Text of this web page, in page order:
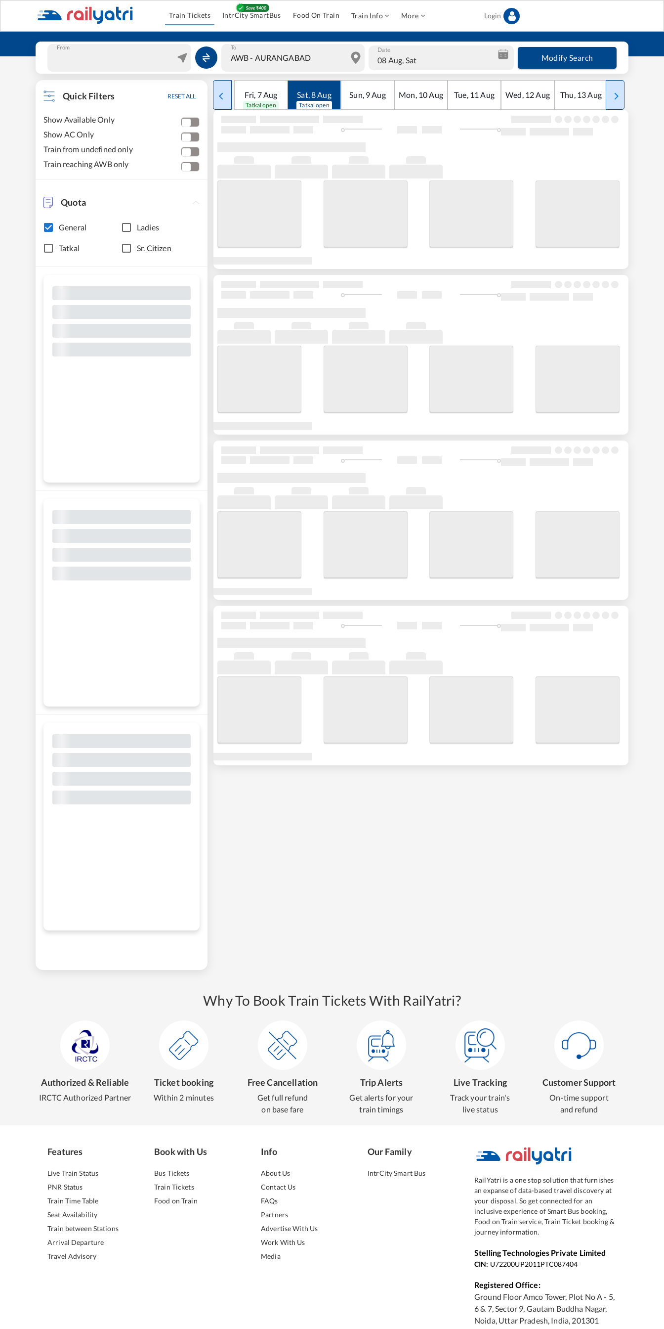
Train Tickets IntrCity SmartBus Food On Train Train Info More Login
From To Date
08 Aug, Sat Modify Search
Quick Filters RESET ALL
Show Available Only
Show AC Only
Train from undefined only
Train reaching AWB only
Quota
General Ladies
Tatkal Sr. Citizen
Fri, 7Aug
Tatkal open
Sat,8Aug
Tatkal open
Sun, 9Aug Mon, 10Aug Tue, 11 Aug Wed, 12Aug Thu, 13Aug Fri
Why To Book Train Tickets With RailYatri?
Authorized & Reliable
IRCTC Authorized Partner
Ticket booking
Within 2 minutes
Free Cancellation
Get full refund
on base fare
Trip Alerts
Get alerts for your
train timings
Live Tracking
Track your train's
live status
Customer Support
On-time support
and refund
Features
Live Train Status
PNR Status
Train Time Table
Seat Availability
Train between Stations
Arrival Departure
Travel Advisory
Book with Us
Bus Tickets
Train Tickets
Food on Train
Info
About Us
Contact Us
FAQs
Partners
Advertise With Us
Work With Us
Media
Our Family
IntrCity Smart Bus
RailYatri is a one stop solution that furnishes
an expanse of data-based travel discovery at
your disposal. So get connected for an
inclusive experience of Smart Bus booking,
Food on Train service, Train Ticket booking &
journey information.
Stelling Technologies Private Limited
CIN: U72200UP2011PTC087404
Registered Office:
Ground Floor Amco Tower, Plot No A - 5,
6 & 7, Sector 9, Gautam Buddha Nagar,
Noida, Uttar Pradesh, India, 201301